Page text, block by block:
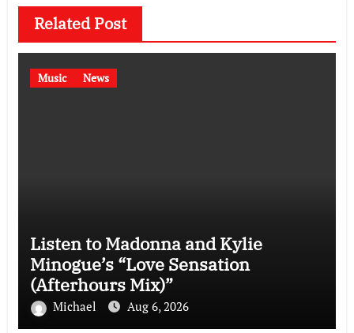
Related Post
Music News
Listen to Madonna and Kylie
Minogue’s “Love Sensation
(Afterhours Mix)”
Michael Aug 6, 2026